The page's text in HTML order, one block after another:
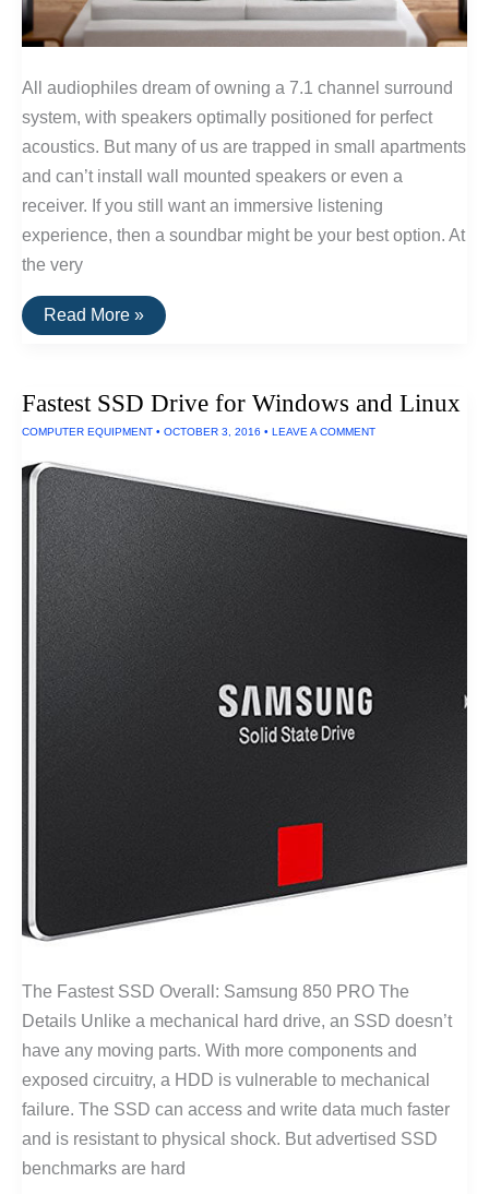
All audiophiles dream of owning a 7.1 channel surround
system, with speakers optimally positioned for perfect
acoustics. But many of us are trapped in small apartments
and can’t install wall mounted speakers or even a
receiver. If you still want an immersive listening
experience, then a soundbar might be your best option. At
the very
The
Best
Read More »
Fastest SSD Drive for Windows and Linux
COMPUTER EQUIPMENT • OCTOBER 3, 2016 • LEAVE A COMMENT
The Fastest SSD Overall: Samsung 850 PRO The
Details Unlike a mechanical hard drive, an SSD doesn’t
have any moving parts. With more components and
exposed circuitry, a HDD is vulnerable to mechanical
failure. The SSD can access and write data much faster
and is resistant to physical shock. But advertised SSD
benchmarks are hard